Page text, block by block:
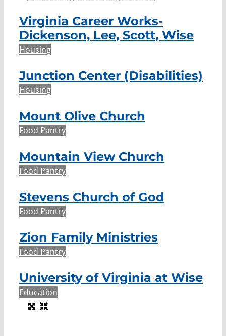
Virginia Career Works-
Dickenson, Lee, Scott, Wise
Housing
Junction Center (Disabilities)
Housing
Mount Olive Church
Food Pantry
Mountain View Church
Food Pantry
Stevens Church of God
Food Pantry
Zion Family Ministries
Food Pantry
University of Virginia at Wise
Education